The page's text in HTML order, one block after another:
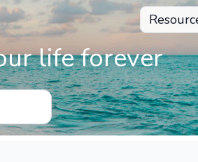
life forever